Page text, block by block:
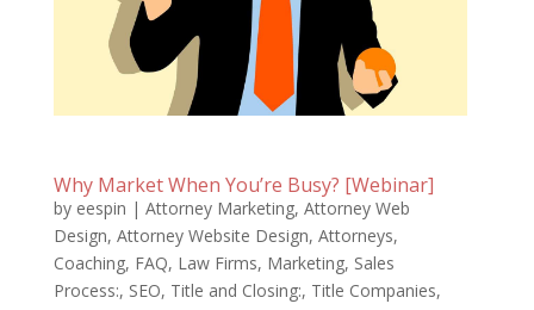
Why Market When You’re Busy? [Webinar]
by eespin | Attorney Marketing, Attorney Web
Design, Attorney Website Design, Attorneys,
Coaching, FAQ, Law Firms, Marketing, Sales
Process:, SEO, Title and Closing:, Title Companies,